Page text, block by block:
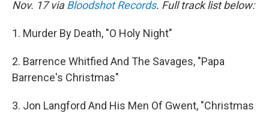
Nov. 17 viaBloodshot Records. Full track list below:
1. Murder By Death, "O Holy Night"
2. Barrence Whitfied And The Savages, "Papa
Barrence's Christmas"
3. Jon Langford And His Men Of Gwent, "Christmas